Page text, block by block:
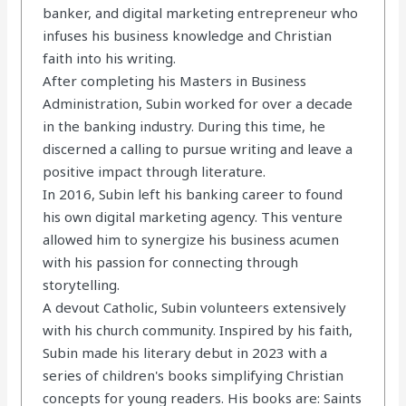
banker, and digital marketing entrepreneur who
infuses his business knowledge and Christian
faith into his writing.
After completing his Masters in Business
Administration, Subin worked for over a decade
in the banking industry. During this time, he
discerned a calling to pursue writing and leave a
positive impact through literature.
In 2016, Subin left his banking career to found
his own digital marketing agency. This venture
allowed him to synergize his business acumen
with his passion for connecting through
storytelling.
A devout Catholic, Subin volunteers extensively
with his church community. Inspired by his faith,
Subin made his literary debut in 2023 with a
series of children's books simplifying Christian
concepts for young readers. His books are: Saints